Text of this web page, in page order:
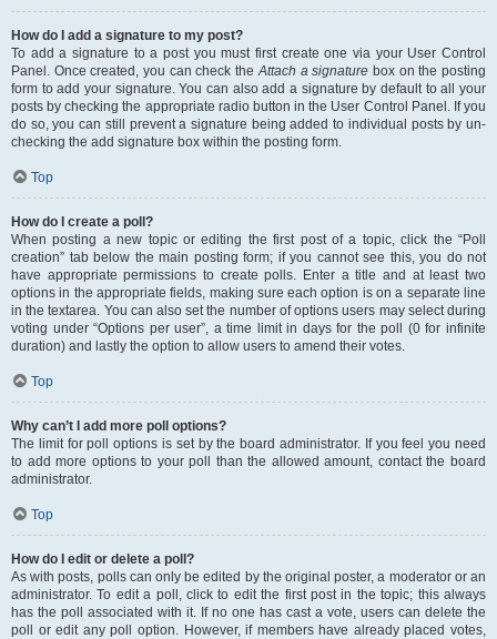
How do I add a signature to my post?
To add a signature to a post you must first create one via your User Control
Panel. Once created, you can check theAttach a signature box on the posting
form to add your signature. You can also add a signature by default to all your
posts by checking the appropriate radio button in the User Control Panel. If you
do so, you can still prevent a signature being added to individual posts by un-
checking the add signature box within the posting form.
Top
How do I create a poll?
When posting a new topic or editing the first post of a topic, click the “Poll
creation” tab below the main posting form; if you cannot see this, you do not
have appropriate permissions to create polls. Enter a title and at least two
options in the appropriate fields, making sure each option is on a separate line
in the textarea. You can also set the number of options users may select during
voting under “Options per user”, a time limit in days for the poll (0 for infinite
duration) and lastly the option to allow users to amend their votes.
Top
Why can’t I add more poll options?
The limit for poll options is set by the board administrator. If you feel you need
to add more options to your poll than the allowed amount, contact the board
administrator.
Top
How do I edit or delete a poll?
As with posts, polls can only be edited by the original poster, a moderator or an
administrator. To edit a poll, click to edit the first post in the topic; this always
has the poll associated with it. If no one has cast a vote, users can delete the
poll or edit any poll option. However, if members have already placed votes,